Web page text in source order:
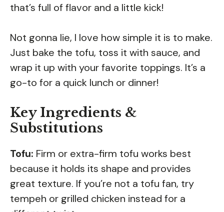
that’s full of flavor and a little kick!
Not gonna lie, I love how simple it is to make.
Just bake the tofu, toss it with sauce, and
wrap it up with your favorite toppings. It’s a
go-to for a quick lunch or dinner!
Key Ingredients &
Substitutions
Tofu: Firm or extra-firm tofu works best
because it holds its shape and provides
great texture. If you’re not a tofu fan, try
tempeh or grilled chicken instead for a